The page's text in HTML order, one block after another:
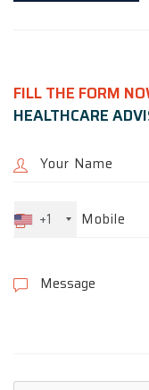
FILL THE FORM
HEALTHCARE
+1